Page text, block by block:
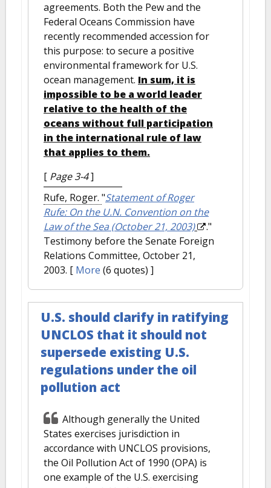
agreements. Both the Pew and the
Federal Oceans Commission have
recently recommended accession for
this purpose: to secure a positive
environmental framework for U.S.
ocean management. In sum, it is
impossible to be a world leader
relative to the health of the
oceans without full participation
in the international rule of law
that applies to them.
[ Page 3-4]
Rufe, Roger. "Statement of Roger
Rufe: On the U.N. Convention on the
Law of the Sea (October 21, 2003)
."
Testimony before the Senate Foreign
Relations Committee, October 21,
2003. [ More (6 quotes) ]
U.S. should clarify in ratifying
UNCLOS that it should not
supersede existing U.S.
regulations under the oil
pollution act
Although generally the United
States exercises jurisdiction in
accordance with UNCLOS provisions,
the Oil Pollution Act of 1990 (OPA) is
one example of the U.S. exercising